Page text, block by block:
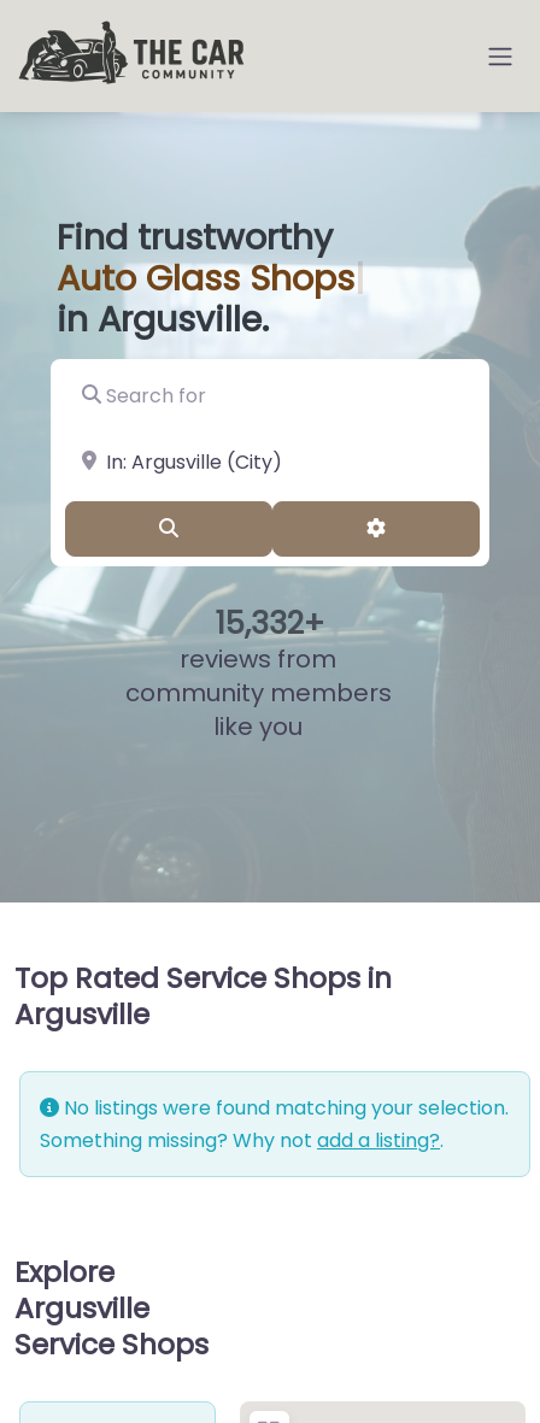
Find trustworthy
AutoGlass Shops|
in Argusville.
Search for
near Landmark or City, State
Advanced
15,810+
reviews from
community members
like you
Top Rated Service Shops in
Argusville
No listings were found matching your selection.
Something missing? Why not add a listing?.
Explore
Argusville
Service Shops